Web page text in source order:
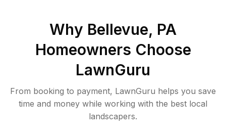
Why Bellevue, PA
Homeowners Choose
LawnGuru
From booking to payment, LawnGuru helps you save
time and money while working with the best local
landscapers.